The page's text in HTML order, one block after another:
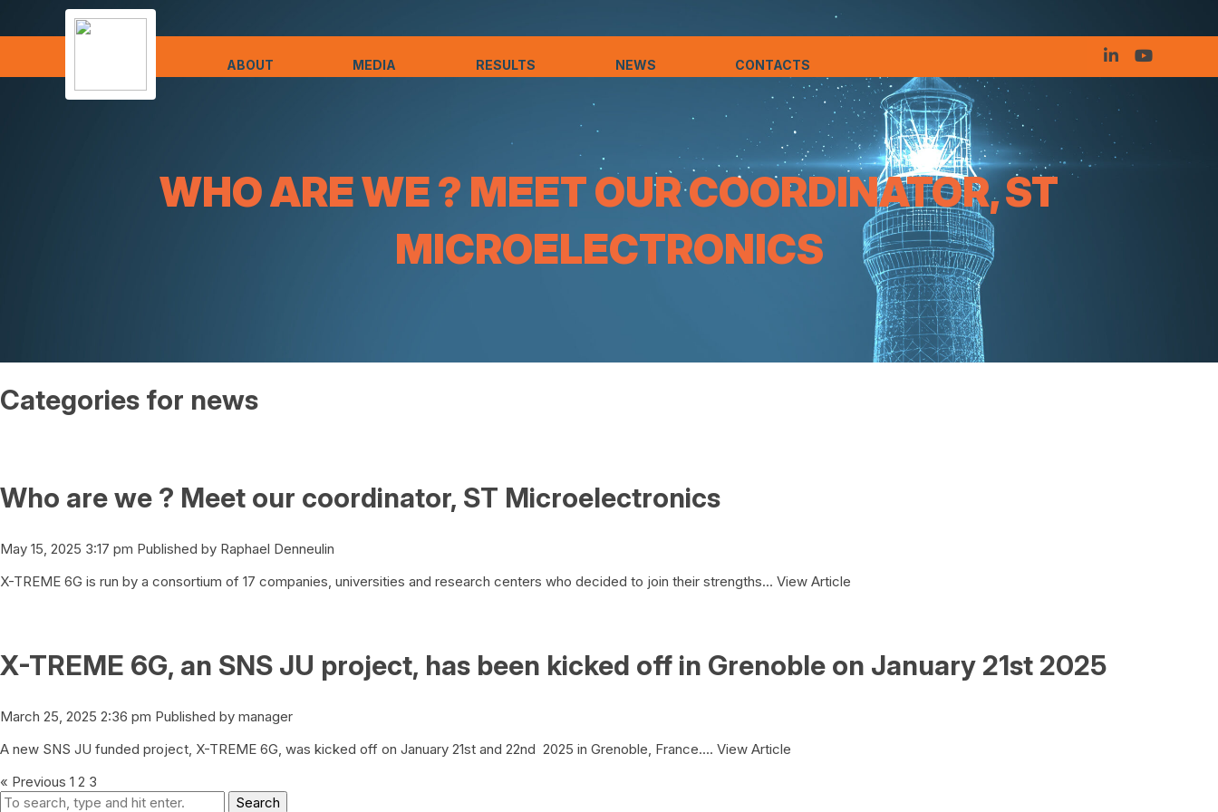
ABOUT MEDIA RESULTS NEWS CONTACTS
WHO ARE WE ? MEET OUR COORDINATOR, ST
MICROELECTRONICS
Categories for news
Who are we ? Meet our coordinator, ST Microelectronics
May 15, 2025 3:17 pm Published by Raphael Denneulin
X-TREME 6G is run by a consortium of 17 companies, universities and research centers who decided to join their strengths... View Article
X-TREME 6G, an SNS JU project, has been kicked off in Grenoble on January 21st 2025
March 25, 2025 2:36 pm Published by manager
A new SNS JU funded project, X-TREME 6G, was kicked off on January 21st and 22nd 2025 in Grenoble, France.... View Article
« Previous 1 2 3
Search